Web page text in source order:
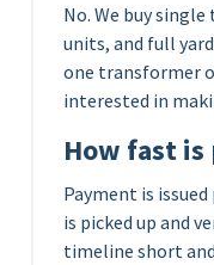
No. We buy
units, and full
one transformer
interested in
How fast is
Payment is
is picked up and
timeline short